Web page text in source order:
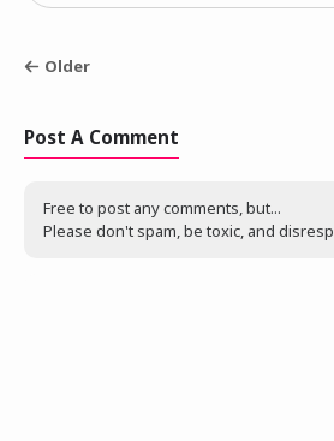
Older
Post A Comment
Free to post any comments, but...
Please don't spam, be toxic, and